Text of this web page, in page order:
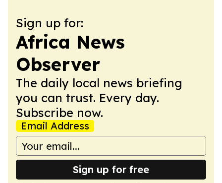
Sign up for:
Africa News
Observer
The daily local news briefing
you can trust. Every day.
Subscribe now.
Email Address
Sign up for free